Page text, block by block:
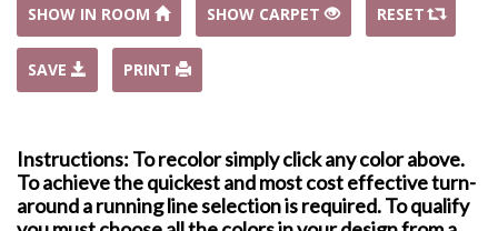
SHOW IN ROOM SHOW CARPET RESET
SAVE PRINT
Instructions: To recolor simply click any color above.
To achieve the quickest and most cost effective turn-
around a running line selection is required. To qualify